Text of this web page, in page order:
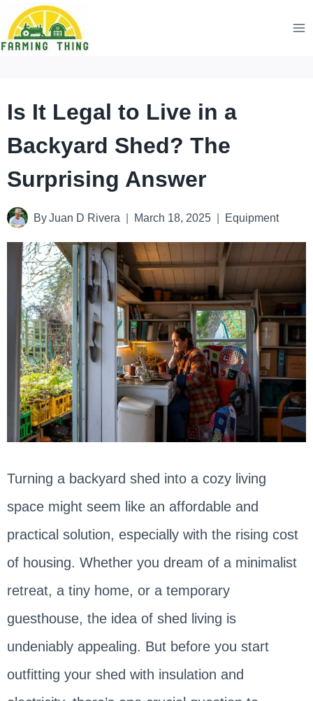
Skip
to
Is It Legal to Live in a
Backyard Shed? The
Surprising Answer
By Juan D Rivera March 18, 2025 Equipment
Turning a backyard shed into a cozy living
space might seem like an affordable and
practical solution, especially with the rising cost
of housing. Whether you dream of a minimalist
retreat, a tiny home, or a temporary
guesthouse, the idea of shed living is
undeniably appealing. But before you start
outfitting your shed with insulation and